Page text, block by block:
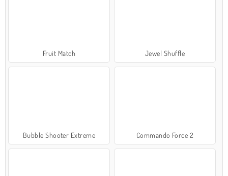
Fruit Match Jewel Shuffle
Bubble Shooter Extreme Commando Force 2